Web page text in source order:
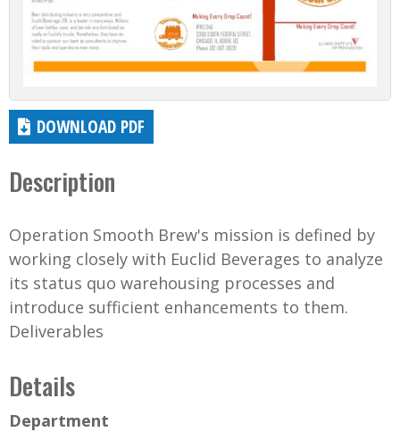
DOWNLOAD PDF
Description
Operation Smooth Brew's mission is defined by
working closely with Euclid Beverages to analyze
its status quo warehousing processes and
introduce sufficient enhancements to them.
Deliverables
Details
Department